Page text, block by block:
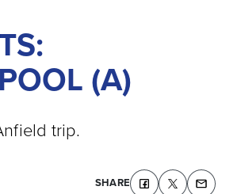
(A)
trip.
SHARE